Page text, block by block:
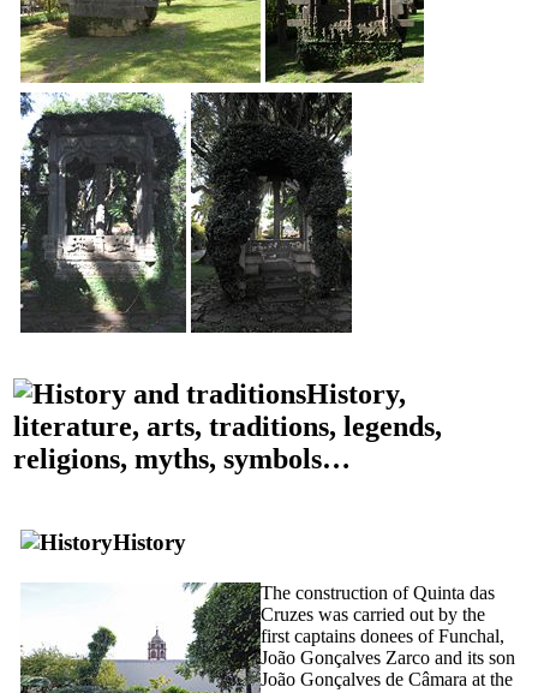
History,
literature, arts, traditions, legends,
religions, myths, symbols…
History
The construction ofQuinta das
Cruzes was carried out by the
first captains donees of Funchal,
João Gonçalves Zarco and its son
João Gonçalves de Câmara at the